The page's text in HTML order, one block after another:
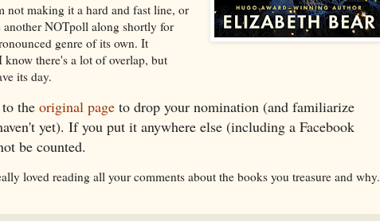
not making it a hard and fast line, or
NOTpoll along shortly for
genre of its own. It
there's a lot of overlap, but
its day.
the original pageto drop your nomination (and familiarize
yet). If you put it anywhere else (including a Facebook
be counted.
loved reading all your comments about the books you treasure and why.